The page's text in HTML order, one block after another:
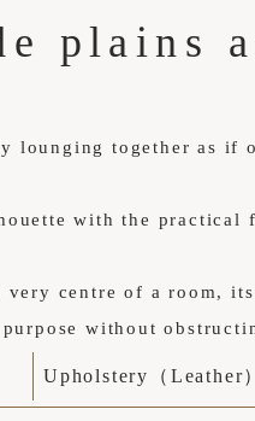
plains
lounging together as if
with the practical
centre of a room,
without
Upholstery（Leather）